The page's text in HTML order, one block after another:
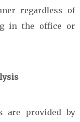
regardless of
in the office or
are provided by